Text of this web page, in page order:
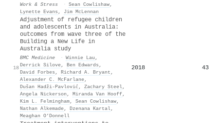
Work & Stress · Sean Cowlishaw,
Lynette Evans , Jim McLennan
18
Adjustment of refugee children
and adolescents in Australia:
outcomes from wave three of the
Building a New Life in
Australia study
BMC Medicine · Winnie Lau ,
Derrick Silove, Ben Edwards ,
David Forbes , Richard A. Bryant ,
Alexander C. McFarlane,
Dušan Hadži-Pavlović , Zachary Steel,
Angela Nickerson , Miranda Van Hooff,
Kim L. Felmingham, Sean Cowlishaw,
Nathan Alkemade, Dzenana Kartal,
Meaghan O’Donnell
2018 43